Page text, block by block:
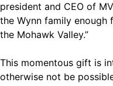
president and CEO of
the Wynn family
the Mohawk Valley.”
This momentous gift is
otherwise not be